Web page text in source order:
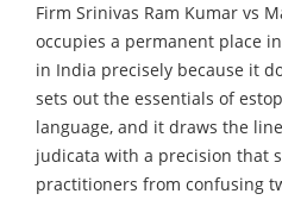
Firm Srinivas Ram Kumar vs
occupies a permanent place
in India precisely because it
sets out the essentials of
language, and it draws the
judicata with a precision that
practitioners from confusing